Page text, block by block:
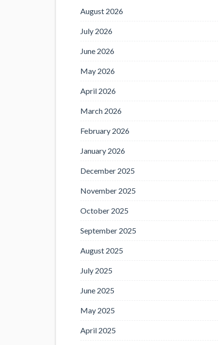
August 2026
July 2026
June 2026
May 2026
April 2026
March 2026
February 2026
January 2026
December 2025
November 2025
October 2025
September 2025
August 2025
July 2025
June 2025
May 2025
April 2025